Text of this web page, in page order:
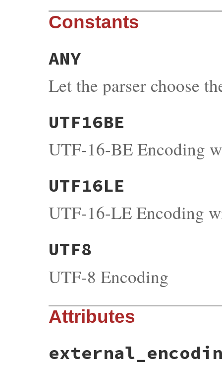
Constants
ANY
Let the parser choose
UTF16BE
UTF-16-BE Encoding
UTF16LE
UTF-16-LE Encoding
UTF8
UTF-8 Encoding
Attributes